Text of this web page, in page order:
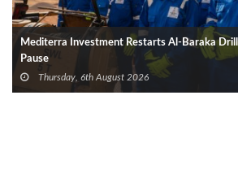
Mediterra Investment Restarts Al‑Baraka
Pause
Thursday, 6th August 2026